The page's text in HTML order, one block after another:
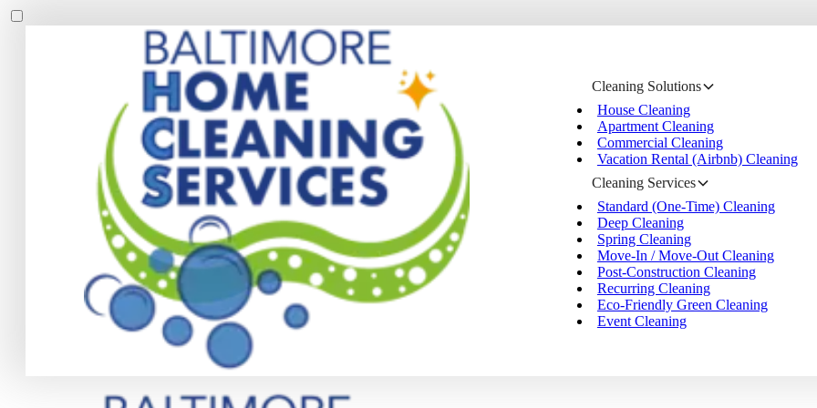
Cleaning Solutions
House Cleaning
Apartment Cleaning
Commercial Cleaning
Vacation Rental (Airbnb) Cleaning
Cleaning Services
Standard (One-Time) Cleaning
Deep Cleaning
Spring Cleaning
Move-In / Move-Out Cleaning
Post-Construction Cleaning
Recurring Cleaning
Eco-Friendly Green Cleaning
Event Cleaning